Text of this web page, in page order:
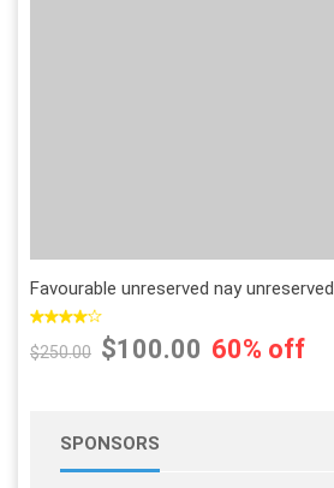
Favourable unreserved nay unreserved
$250.00 $100.00 60% off
SPONSORS